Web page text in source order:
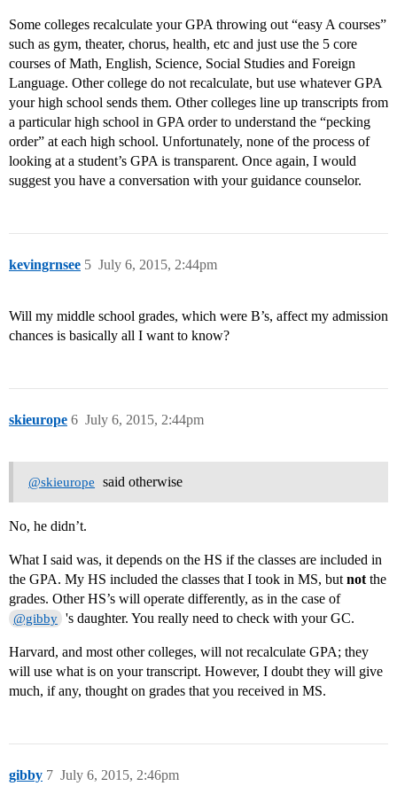
Some colleges recalculate your GPA throwing out “easy A courses”
such as gym, theater, chorus, health, etc and just use the 5 core
courses of Math, English, Science, Social Studies and Foreign
Language. Other college do not recalculate, but use whatever GPA
your high school sends them. Other colleges line up transcripts from
a particular high school in GPA order to understand the “pecking
order” at each high school. Unfortunately, none of the process of
looking at a student’s GPA is transparent. Once again, I would
suggest you have a conversation with your guidance counselor.
kevingrnsee July 6, 2015, 2:44pm
5
Will my middle school grades, which were B’s, affect my admission
chances is basically all I want to know?
skieurope July 6, 2015, 2:44pm
6
@skieurope said otherwise
No, he didn’t.
What I said was, it depends on the HS if the classes are included in
the GPA. My HS included the classes that I took in MS, but not the
grades. Other HS’s will operate differently, as in the case of
@gibby 's daughter. You really need to check with your GC.
Harvard, and most other colleges, will not recalculate GPA; they
will use what is on your transcript. However, I doubt they will give
much, if any, thought on grades that you received in MS.
gibby July 6, 2015, 2:46pm
7